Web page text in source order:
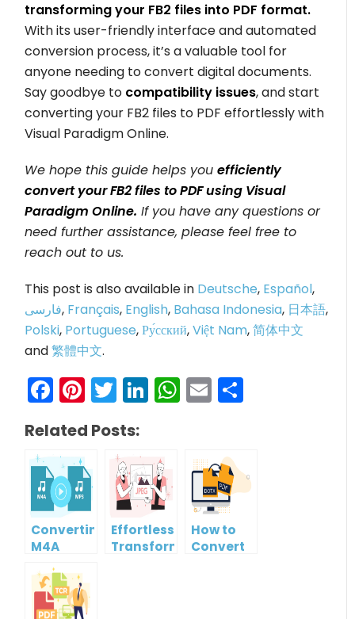
transforming your FB2 files into PDF format.
With its user-friendly interface and automated
conversion process, it’s a valuable tool for
anyone needing to convert digital documents.
Say goodbye to compatibility issues, and start
converting your FB2 files to PDF effortlessly with
Visual Paradigm Online.
We hope this guide helps youefficiently
convert your FB2 files to PDF using Visual
Paradigm Online. If you have any questions or
need further assistance, please feel free to
reach out to us.
This post is also available in Deutsche, Español,
فارسی, Français, English, Bahasa Indonesia, 日本語,
Polski, Portuguese,Ру́сский,Việt Nam,简体中文
and繁體中文.
Facebook
Pinterest
Twitter
LinkedIn
WhatsApp
Email
Related Posts:
Converting
M4A
Audio to
MP3
Audio for
Free
Effortlessly
Transform
How to
Convert